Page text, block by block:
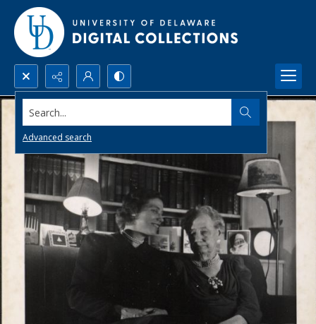
Search...
Advanced search